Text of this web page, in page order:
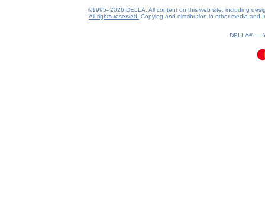
©1995–2026 DELLA. All content on this web site, including
All rights reserved.
Copying and distribution in other media and
DELLA® —